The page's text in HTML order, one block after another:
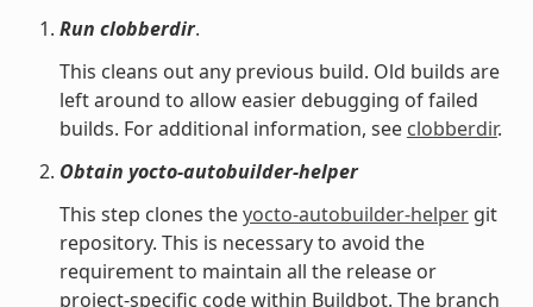
Run clobberdir.
This cleans out any previous build. Old builds are
left around to allow easier debugging of failed
builds. For additional information, see clobberdir.
Obtain yocto-autobuilder-helper
This step clones theyocto-autobuilder-helpergit
repository. This is necessary to avoid the
requirement to maintain all the release or
project-specific code within Buildbot. The branch